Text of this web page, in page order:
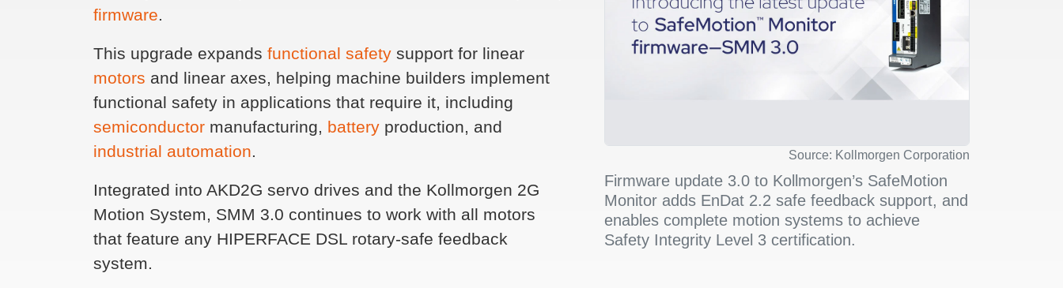
Source: Kollmorgen Corporation
Firmware update 3.0 to Kollmorgen’s SafeMotion
Monitor adds EnDat 2.2 safe feedback support, and
enables complete motion systems to achieve
Safety Integrity Level 3 certification.
firmware.
This upgrade expandsfunctional safety support for linear
motors and linear axes, helping machine builders implement
functional safety in applications that require it, including
semiconductor manufacturing, battery production, and
industrial automation.
Integrated into AKD2G servo drives and the Kollmorgen 2G
Motion System, SMM 3.0 continues to work with all motors
that feature any HIPERFACE DSL rotary-safe feedback
system.